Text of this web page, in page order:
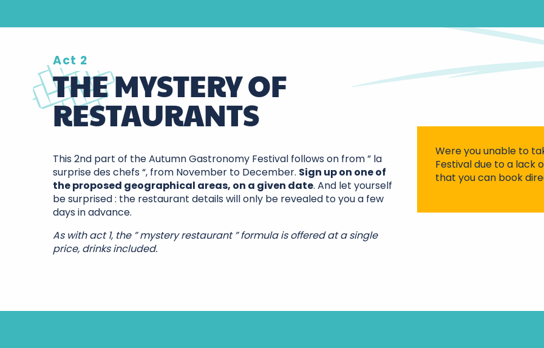
Act 2
THE MYSTERY OF
RESTAURANTS
This 2nd part of the Autumn Gastronomy Festival follows on from ” la
surprise des chefs “, from November to December. Sign up on one of
the proposed geographical areas, on a given date. And let yourself
be surprised : the restaurant details will only be revealed to you a few
days in advance.
As with act 1, the ” mystery restaurant ” formula is offered at a single
price, drinks included.
Were you unable to
Festival due to a lack
that you can book